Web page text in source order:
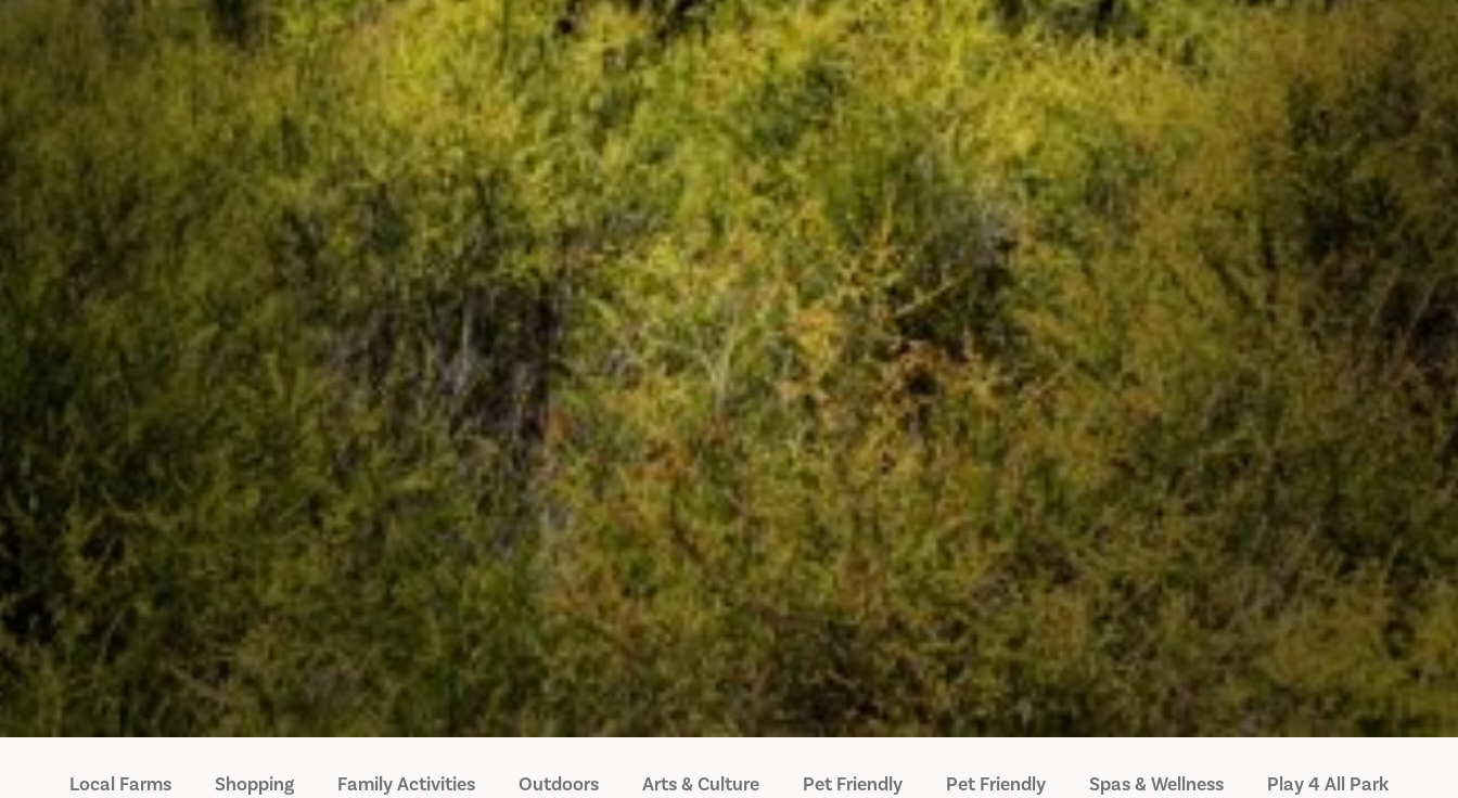
Local Farms Shopping Family Activities Outdoors Arts & Culture Pet Friendly Pet Friendly Spas & Wellness Play 4 All Park